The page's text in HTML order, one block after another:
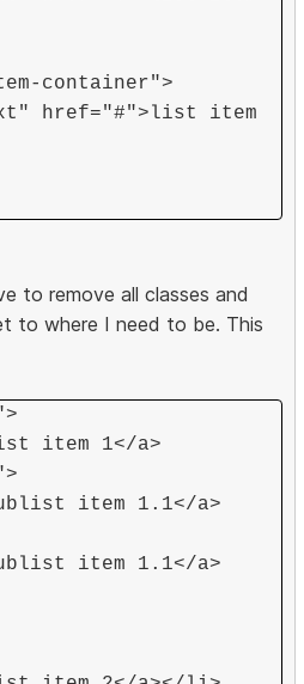
container">
href="#">list item
to remove all classes and
to where I need to be. This
item 1</a>
item 1.1</a>
item 1.1</a>